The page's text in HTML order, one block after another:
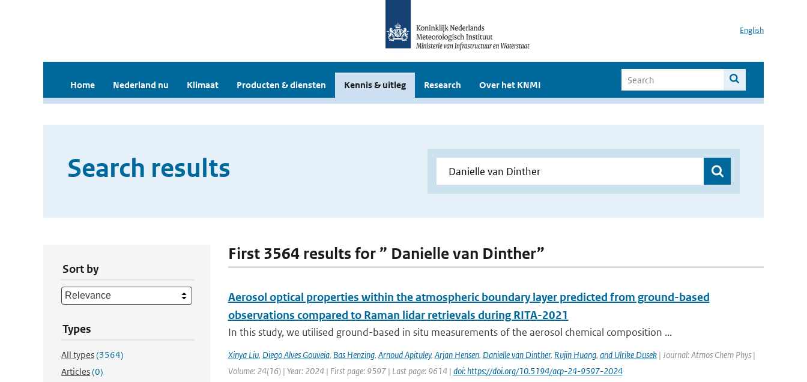
English
Home Nederland nu Klimaat Producten & diensten Kennis & uitleg Research Over het KNMI
Search results
Sort by
Types
All types(3564)
Articles(0)
First 3564 results for ” Danielle van Dinther”
Aerosol optical properties within the atmospheric boundary layer predicted from ground-based
observations compared to Raman lidar retrievals during RITA-2021
In this study, we utilised ground-based in situ measurements of the aerosol chemical composition ...
Xinya Liu, Diego Alves Gouveia, Bas Henzing, Arnoud Apituley, Arjan Hensen, Danielle van Dinther, Rujin Huang, and Ulrike Dusek| Journal: Atmos Chem Phys |
Volume: 24(16) | Year: 2024 | First page: 9597 | Last page: 9614 | doi: https://doi.org/10.5194/acp-24-9597-2024